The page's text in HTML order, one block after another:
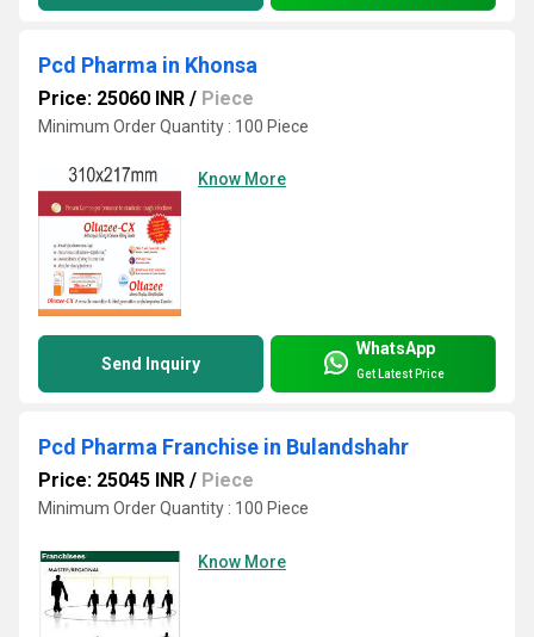
Pcd Pharma in Khonsa
Price: 25060 INR / Piece
Minimum Order Quantity : 100 Piece
Know More
Send Inquiry
WhatsApp
Get Latest Price
Pcd Pharma Franchise in Bulandshahr
Price: 25045 INR / Piece
Minimum Order Quantity : 100 Piece
Know More